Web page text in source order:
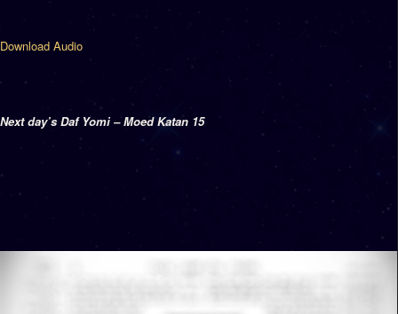
Download Audio
Next day’s Daf Yomi – Moed Katan 15